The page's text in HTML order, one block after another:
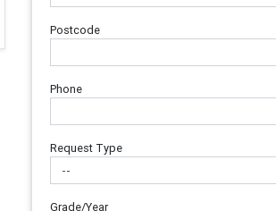
Postcode
Phone
Request Type
Grade/Year